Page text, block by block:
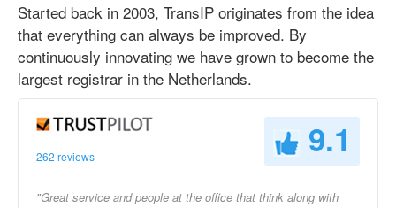
Started back in 2003, TransIP originates from the idea
that everything can always be improved. By
continuously innovating we have grown to become the
largest registrar in the Netherlands.
262 reviews 9.1
"Great service and people at the office that think along with